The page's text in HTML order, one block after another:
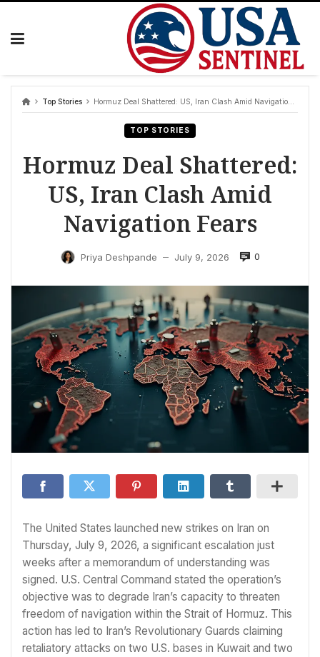
Skip
Top Stories Hormuz Deal Shattered: US, Iran Clash Amid Navigation Fears
TOP STORIES
Hormuz Deal Shattered:
US, Iran Clash Amid
Navigation Fears
Priya Deshpande — July 9, 2026 0
The United States launched new strikes on Iran on
Thursday, July 9, 2026, a significant escalation just
weeks after a memorandum of understanding was
signed. U.S. Central Command stated the operation’s
objective was to degrade Iran’s capacity to threaten
freedom of navigation within the Strait of Hormuz. This
action has led to Iran’s Revolutionary Guards claiming
retaliatory attacks on two U.S. bases in Kuwait and two